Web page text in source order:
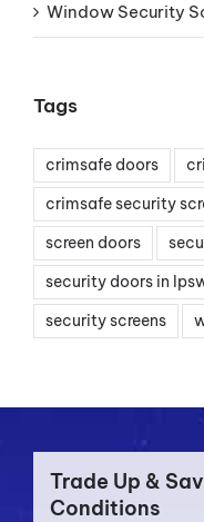
Window Security
Tags
crimsafe doors
crimsafe security
screen doors
security doors in
security screens
Trade Up &
Conditions